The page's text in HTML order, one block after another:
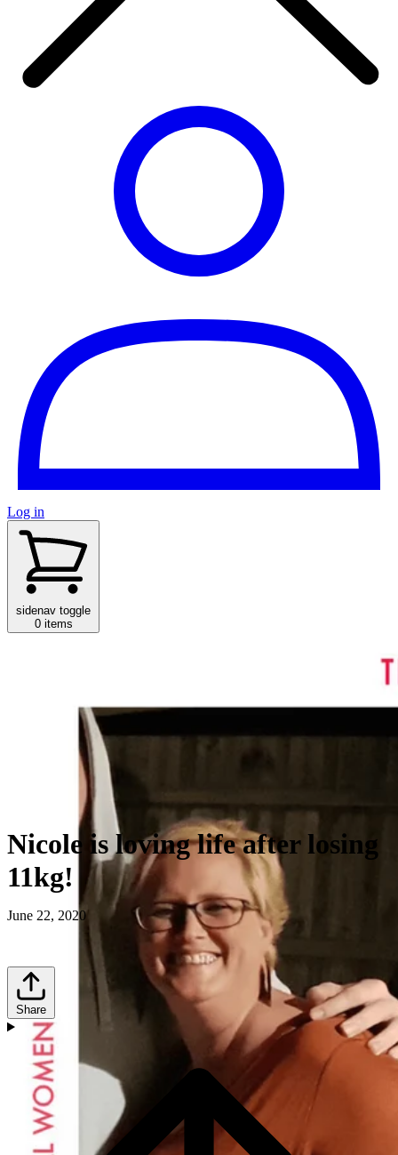
Log in
sidenav toggle
0 items
Nicole is loving life after losing
11kg!
June 22, 2020
Share